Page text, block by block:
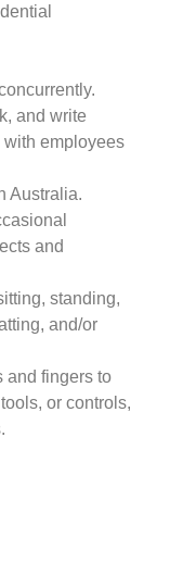
and write
employees
Australia.
and
standing,
and/or
and fingers to
or controls,